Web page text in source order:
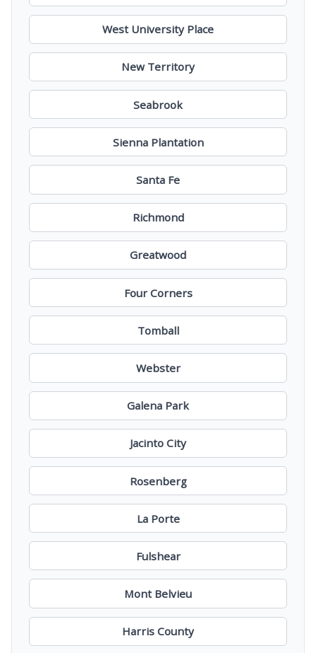
West University Place
New Territory
Seabrook
Sienna Plantation
Santa Fe
Richmond
Greatwood
Four Corners
Tomball
Webster
Galena Park
Jacinto City
Rosenberg
La Porte
Fulshear
Mont Belvieu
Harris County